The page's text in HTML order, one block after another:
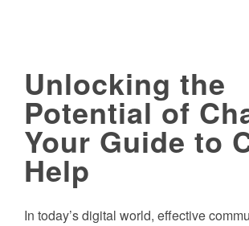
Unlocking the
Potential of
Your Guide to
Help
In today’s digital world, effective